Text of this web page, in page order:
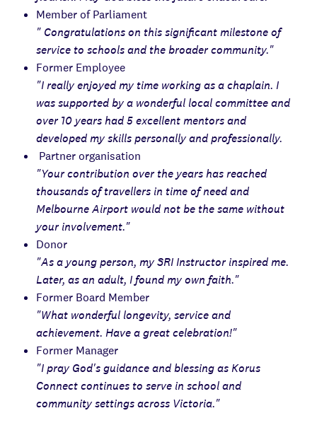
Member of Parliament
" Congratulations on this significant milestone of
service to schools and the broader community."
Former Employee
"I really enjoyed my time working as a chaplain. I
was supported by a wonderful local committee and
over 10 years had 5 excellent mentors and
developed my skills personally and professionally.
Partner organisation
"Your contribution over the years has reached
thousands of travellers in time of need and
Melbourne Airport would not be the same without
your involvement."
Donor
"As a young person, my SRI Instructor inspired me.
Later, as an adult, I found my own faith."
Former Board Member
"What wonderful longevity, service and
achievement. Have a great celebration!"
Former Manager
"I pray God's guidance and blessing as Korus
Connect continues to serve in school and
community settings across Victoria."